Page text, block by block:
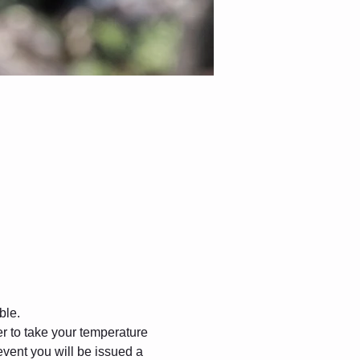
to take your temperature
you will be issued a